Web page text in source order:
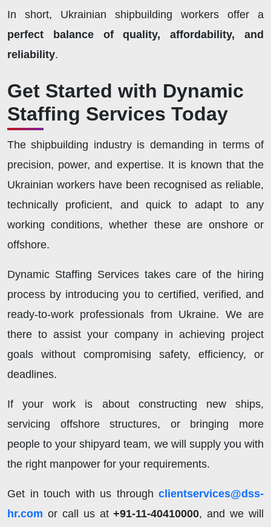
In short, Ukrainian shipbuilding workers offer a
perfect balance of quality, affordability, and
reliability.
Get Started with Dynamic
Staffing Services Today
The shipbuilding industry is demanding in terms of
precision, power, and expertise. It is known that the
Ukrainian workers have been recognised as reliable,
technically proficient, and quick to adapt to any
working conditions, whether these are onshore or
offshore.
Dynamic Staffing Services takes care of the hiring
process by introducing you to certified, verified, and
ready-to-work professionals from Ukraine. We are
there to assist your company in achieving project
goals without compromising safety, efficiency, or
deadlines.
If your work is about constructing new ships,
servicing offshore structures, or bringing more
people to your shipyard team, we will supply you with
the right manpower for your requirements.
Get in touch with us through clientservices@dss-
hr.com or call us at+91-11-40410000, and we will